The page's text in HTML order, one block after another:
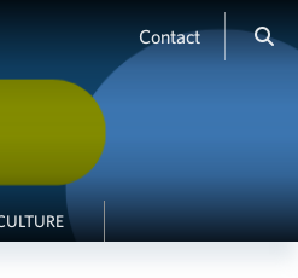
Contact